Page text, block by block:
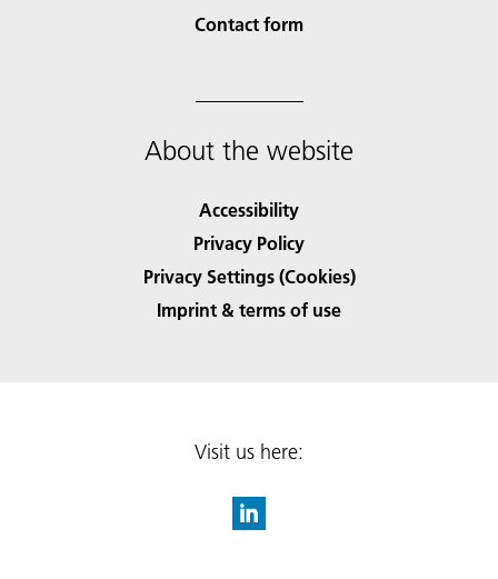
Contact form
About the website
Accessibility
Privacy Policy
Privacy Settings (Cookies)
Imprint & terms of use
Visit us here: